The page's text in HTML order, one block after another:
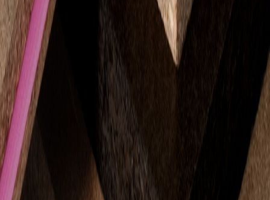
Structural strength:
9mm or 12mm panels for heavy-duty or
bracing applications.
Finish and appearance:
Black for pre-finished, VJ150 for
decorative results.
Installation speed:
Pre-primed or pre-finished options to save
time on site.
Application type:
From underlays and linings to hoarding
and feature walls, there is a STRUCTApanel® to suit every
build.
Why Builders Trust STRUCTApanel®?
STRUCTApanel® products
are engineered for precision,
consistency and confidence on site. Manufactured in Australia from
certified plantation timber, they are a sustainable, high-performance
choice that helps builder’s complete projects efficiently and
professionally. Whether used for structure, surface or style,
STRUCTApanel® provides durability and dependability that lasts.